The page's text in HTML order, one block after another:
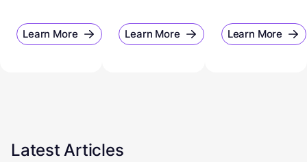
Learn More Learn More Learn More
Latest Articles